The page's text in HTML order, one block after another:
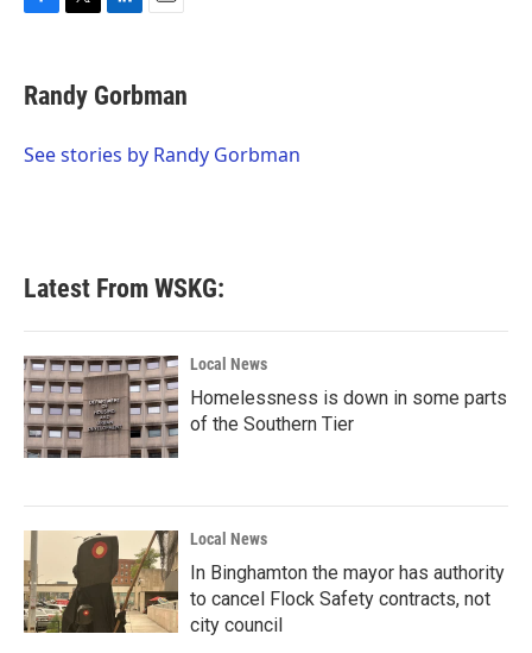
e
b
o
t
t
r
k
e
I
i
l
Randy Gorbman
See stories by Randy Gorbman
Latest From WSKG:
Local News
Homelessness is down in some parts
of the Southern Tier
Local News
In Binghamton the mayor has authority
to cancel Flock Safety contracts, not
city council